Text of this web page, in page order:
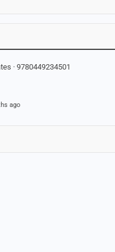
· 9780449234501
ago